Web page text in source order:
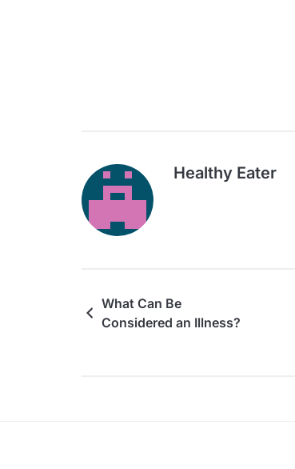
Healthy Eater
What Can Be
Considered an Illness?